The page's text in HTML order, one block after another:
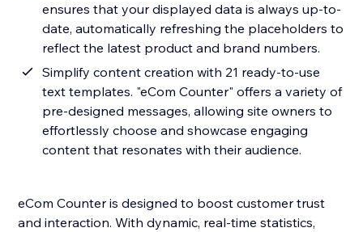
ensures that your displayed data is always up-to-
date, automatically refreshing the placeholders to
reflect the latest product and brand numbers.
Simplify content creation with 21 ready-to-use
text templates. "eCom Counter" offers a variety of
pre-designed messages, allowing site owners to
effortlessly choose and showcase engaging
content that resonates with their audience.
eCom Counter is designed to boost customer trust
and interaction. With dynamic, real-time statistics,